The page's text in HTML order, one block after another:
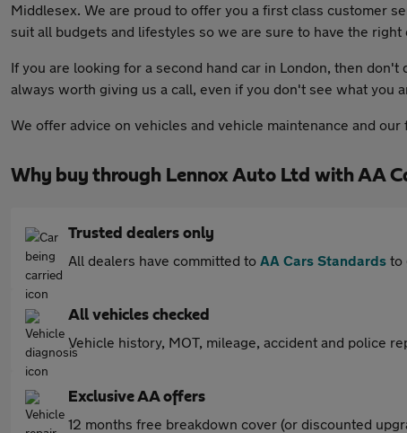
Middlesex. We are proud to offer you a first class customer
suit all budgets and lifestyles so we are sure to have the right
If you are looking for a second hand car in London, then
always worth giving us a call, even if you don't see what you
We offer advice on vehicles and vehicle maintenance and
Why buy through Lennox Auto Ltd with AA
Trusted dealers only
All dealers have committed to AA Cars Standards to
All vehicles checked
Vehicle history, MOT, mileage, accident and police
Exclusive AA offers
12 months free breakdown cover (or discounted